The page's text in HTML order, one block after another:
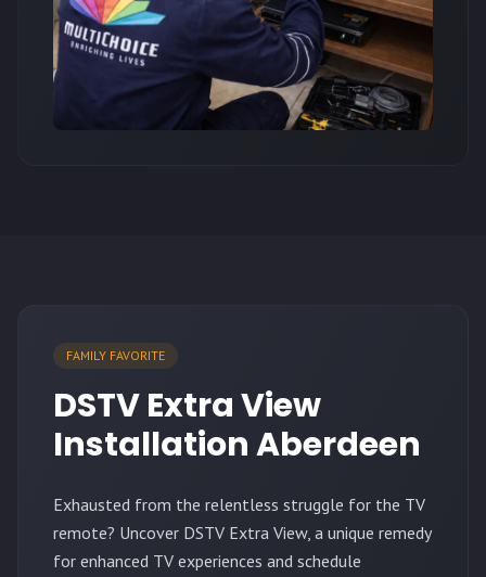
FAMILY FAVORITE
DSTV Extra View
Installation Aberdeen
Exhausted from the relentless struggle for the TV
remote? Uncover DSTV Extra View, a unique remedy
for enhanced TV experiences and schedule